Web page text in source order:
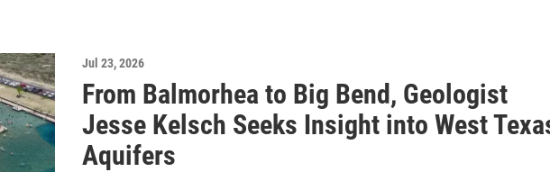
Jul 23, 2026
From Balmorhea to Big Bend, Geologist
Jesse Kelsch Seeks Insight into West
Aquifers